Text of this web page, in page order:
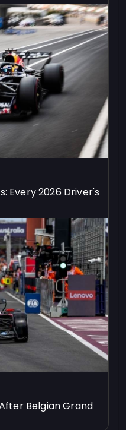
Every 2026 Driver's
Belgian Grand